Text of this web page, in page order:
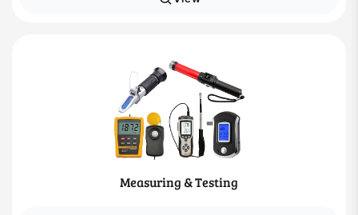
Measuring & Testing